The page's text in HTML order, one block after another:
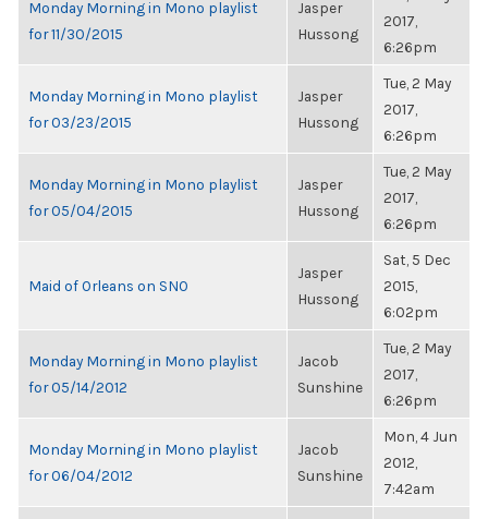
Monday Morning in Mono playlist
for 11/30/2015
Jasper
Hussong
2017,
6:26pm
Monday Morning in Mono playlist
for 03/23/2015
Jasper
Hussong
Tue, 2 May
2017,
6:26pm
Monday Morning in Mono playlist
for 05/04/2015
Jasper
Hussong
Tue, 2 May
2017,
6:26pm
Maid of Orleans on SNO
Jasper
Hussong
Sat, 5 Dec
2015,
6:02pm
Monday Morning in Mono playlist
for 05/14/2012
Jacob
Sunshine
Tue, 2 May
2017,
6:26pm
Monday Morning in Mono playlist
for 06/04/2012
Jacob
Sunshine
Mon, 4 Jun
2012,
7:42am